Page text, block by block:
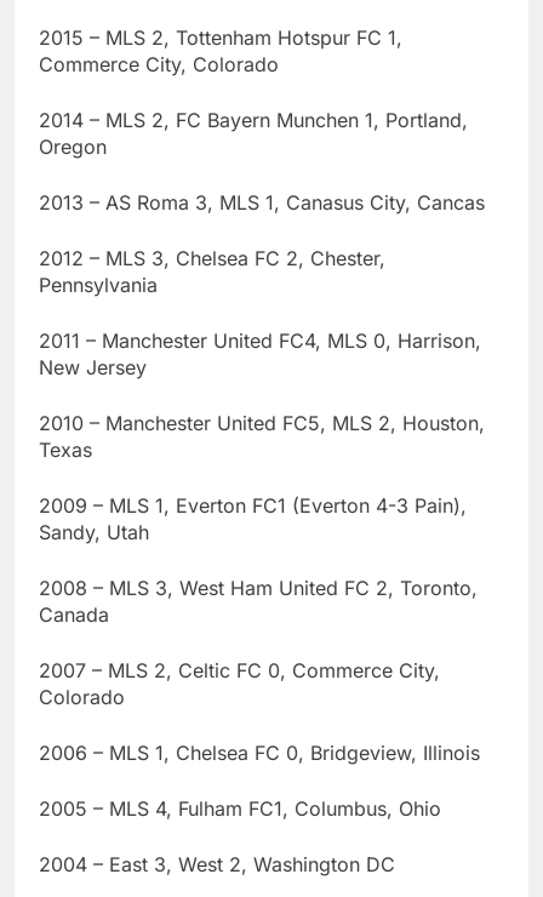
2015 – MLS 2, Tottenham Hotspur FC 1,
Commerce City, Colorado
2014 – MLS 2, FC Bayern Munchen 1, Portland,
Oregon
2013 – AS Roma 3, MLS 1, Canasus City, Cancas
2012 – MLS 3, Chelsea FC 2, Chester,
Pennsylvania
2011 – Manchester United FC4, MLS 0, Harrison,
New Jersey
2010 – Manchester United FC5, MLS 2, Houston,
Texas
2009 – MLS 1, Everton FC1 (Everton 4-3 Pain),
Sandy, Utah
2008 – MLS 3, West Ham United FC 2, Toronto,
Canada
2007 – MLS 2, Celtic FC 0, Commerce City,
Colorado
2006 – MLS 1, Chelsea FC 0, Bridgeview, Illinois
2005 – MLS 4, Fulham FC1, Columbus, Ohio
2004 – East 3, West 2, Washington DC